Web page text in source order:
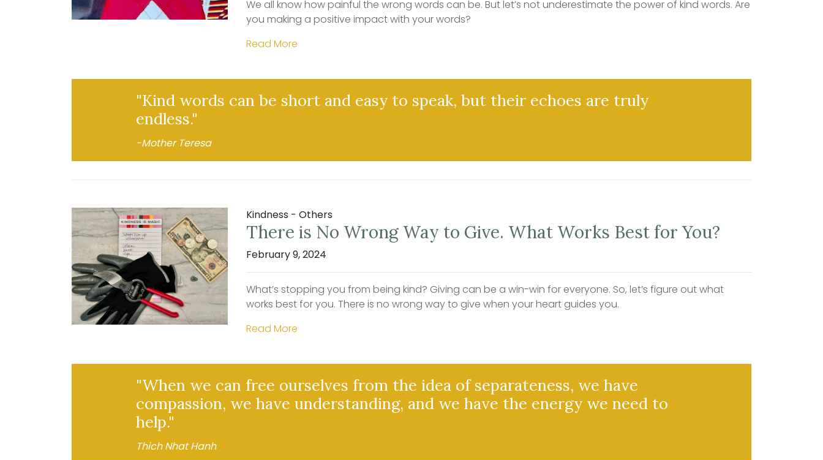
We all know how painful the wrong words can be. But let’s not underestimate the power of kind words. Are
you making a positive impact with your words?
Read More
"Kind words can be short and easy to speak, but their echoes are truly
endless."
-Mother Teresa
Kindness - Others
There is No Wrong Way to Give. What Works Best for You?
February 9, 2024
What’s stopping you from being kind? Giving can be a win-win for everyone. So, let’s figure out what
works best for you. There is no wrong way to give when your heart guides you.
Read More
"When we can free ourselves from the idea of separateness, we have
compassion, we have understanding, and we have the energy we need to
help."
Thich Nhat Hanh